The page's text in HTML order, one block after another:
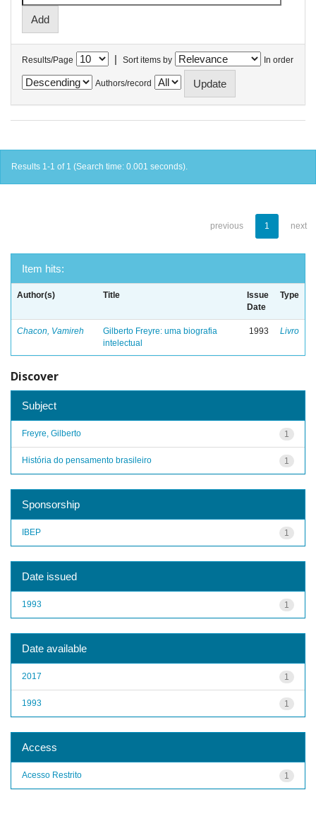
Results/Page | Sort items by In order
Authors/record
Results 1-1 of 1 (Search time: 0.001 seconds).
previous 1 next
Item hits:
Author(s) Title
Issue
Date
Type
Chacon, Vamireh
Gilberto Freyre: uma biografia
intelectual
1993 Livro
Discover
Subject
1
Freyre, Gilberto
1
História do pensamento brasileiro
Sponsorship
1
IBEP
Date issued
1
1993
Date available
1
2017
1
1993
Access
1
Acesso Restrito